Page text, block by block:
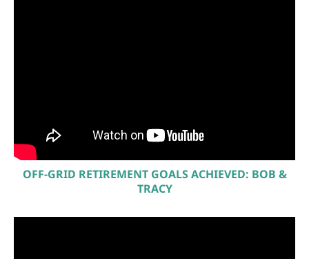
OFF-GRID RETIREMENT GOALS ACHIEVED: BOB &
TRACY